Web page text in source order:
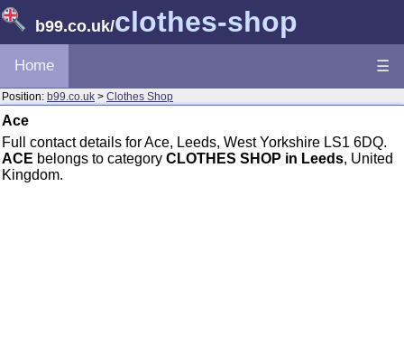
b99.co.uk/clothes-shop
Home ☰
Position: b99.co.uk > Clothes Shop
Ace
Full contact details for Ace, Leeds, West Yorkshire LS1 6DQ.
ACE belongs to category CLOTHES SHOP in Leeds, United
Kingdom.